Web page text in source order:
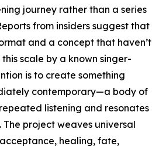
journey rather than a series
from insiders suggest that
and a concept that haven’t
scale by a known singer-
is to create something
contemporary—a body of
listening and resonates
The project weaves universal
healing, fate,